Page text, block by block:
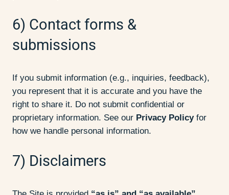
6) Contact forms &
submissions
If you submit information (e.g., inquiries, feedback),
you represent that it is accurate and you have the
right to share it. Do not submit confidential or
proprietary information. See our Privacy Policyfor
how we handle personal information.
7) Disclaimers